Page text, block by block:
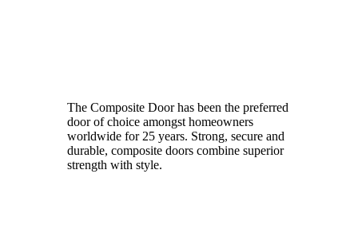
The Composite Door has been the preferred
door of choice amongst homeowners
worldwide for 25 years. Strong, secure and
durable, composite doors combine superior
strength with style.